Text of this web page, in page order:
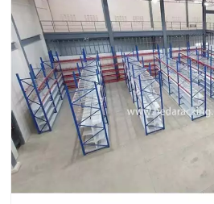
superstore retail shelving is the
shop equipment, not because
displayed on the gondola
to create the overall store layout
aisles.
Material :